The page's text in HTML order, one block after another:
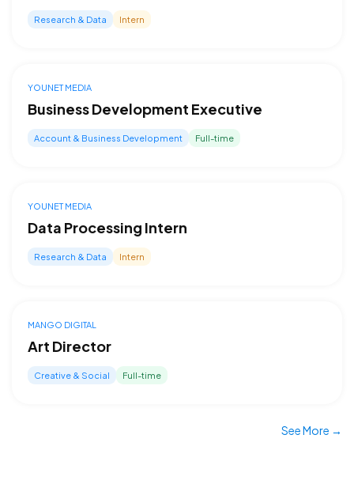
Research & Data Intern
YOUNET MEDIA
Business Development Executive
Account & Business Development Full-time
YOUNET MEDIA
Data Processing Intern
Research & Data Intern
MANGO DIGITAL
Art Director
Creative & Social Full-time
See More →